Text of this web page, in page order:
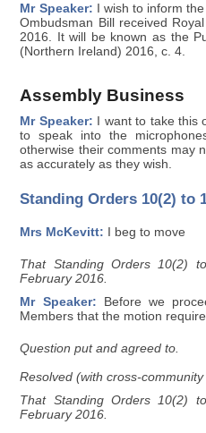
Mr Speaker: I wish to inform
Ombudsman Bill received
2016. It will be known as the
(Northern Ireland) 2016, c. 4.
Assembly Business
Mr Speaker: I want to take this
to speak into the
otherwise their comments may
as accurately as they wish.
Standing Orders 10(2) to
Mrs McKevitt: I beg to move
That Standing Orders 10(2)
February 2016.
Mr Speaker: Before we
Members that the motion
Question put and agreed to.
Resolved (with cross-
That Standing Orders 10(2)
February 2016.